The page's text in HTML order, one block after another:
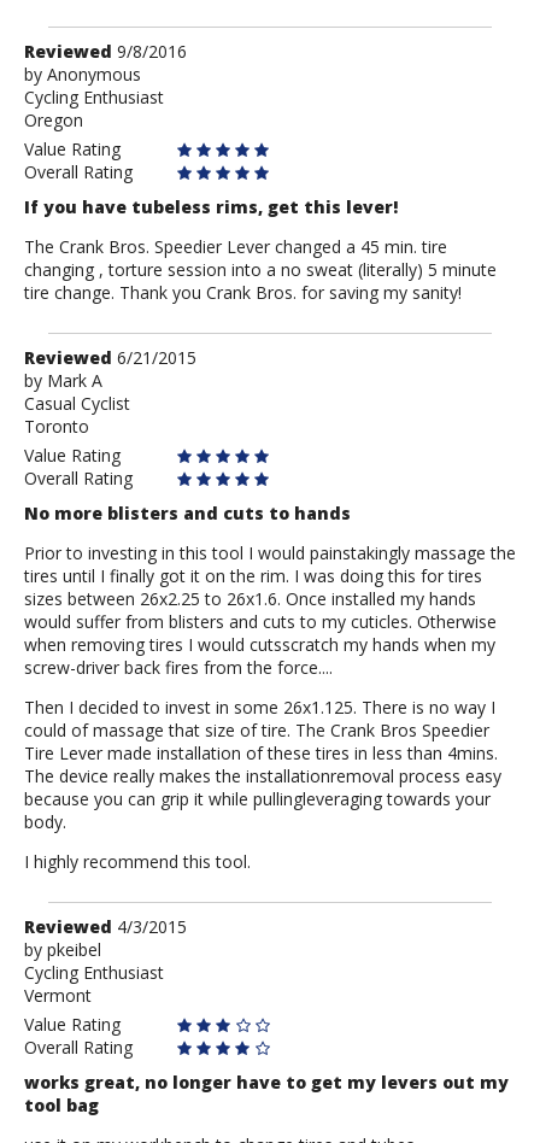
Review
by
Anonymous
Reviewed 9/8/2016
by Anonymous
Cycling Enthusiast
Oregon
Value Rating
Overall Rating
If you have tubeless rims, get this lever!
The Crank Bros. Speedier Lever changed a 45 min. tire
changing , torture session into a no sweat (literally) 5 minute
tire change. Thank you Crank Bros. for saving my sanity!
Review
by
Mark
A
Reviewed 6/21/2015
by Mark A
Casual Cyclist
Toronto
Value Rating
Overall Rating
No more blisters and cuts to hands
Prior to investing in this tool I would painstakingly massage the
tires until I finally got it on the rim. I was doing this for tires
sizes between 26x2.25 to 26x1.6. Once installed my hands
would suffer from blisters and cuts to my cuticles. Otherwise
when removing tires I would cutsscratch my hands when my
screw-driver back fires from the force....
Then I decided to invest in some 26x1.125. There is no way I
could of massage that size of tire. The Crank Bros Speedier
Tire Lever made installation of these tires in less than 4mins.
The device really makes the installationremoval process easy
because you can grip it while pullingleveraging towards your
body.
I highly recommend this tool.
Review
by
pkeibel
Reviewed 4/3/2015
by pkeibel
Cycling Enthusiast
Vermont
Value Rating
Overall Rating
works great, no longer have to get my levers out my
tool bag